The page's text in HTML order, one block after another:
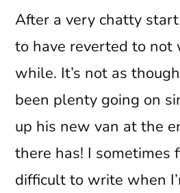
After a very chatty
to have reverted to not
while. It’s not as
been plenty going on
up his new van at the
there has! I sometimes
difficult to write when